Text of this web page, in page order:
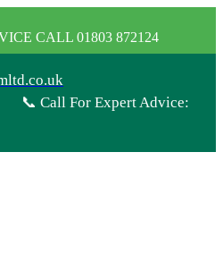
CALL 01803 872124
📞 Call For Expert Advice: